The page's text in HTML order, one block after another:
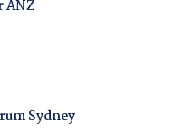
ANZ
Sydney